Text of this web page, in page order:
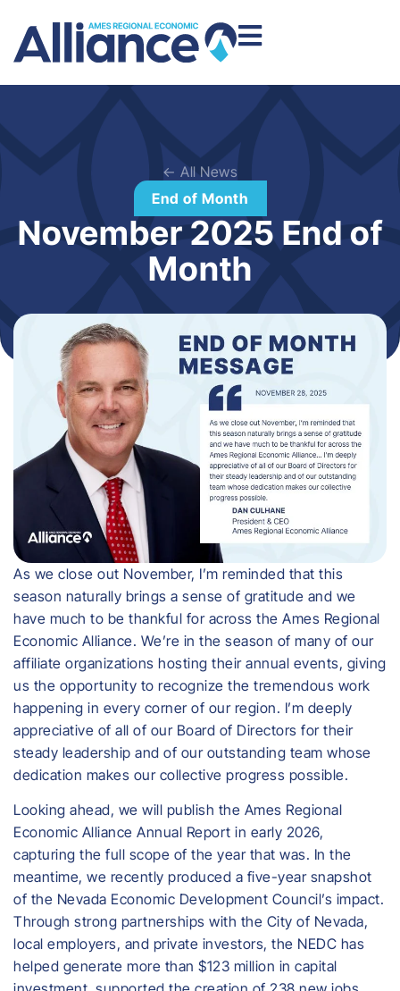
← All News
End of Month
November 2025 End of
Month
As we close out November, I’m reminded that this
season naturally brings a sense of gratitude and we
have much to be thankful for across the Ames Regional
Economic Alliance. We’re in the season of many of our
affiliate organizations hosting their annual events, giving
us the opportunity to recognize the tremendous work
happening in every corner of our region. I’m deeply
appreciative of all of our Board of Directors for their
steady leadership and of our outstanding team whose
dedication makes our collective progress possible.
Looking ahead, we will publish the Ames Regional
Economic Alliance Annual Report in early 2026,
capturing the full scope of the year that was. In the
meantime, we recently produced a five-year snapshot
of the Nevada Economic Development Council’s impact.
Through strong partnerships with the City of Nevada,
local employers, and private investors, the NEDC has
helped generate more than $123 million in capital